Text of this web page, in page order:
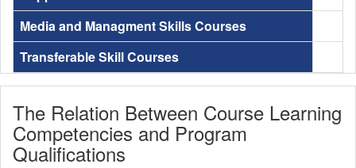
Media and Managment Skills Courses
Transferable Skill Courses
The Relation Between Course Learning
Competencies and Program
Qualifications